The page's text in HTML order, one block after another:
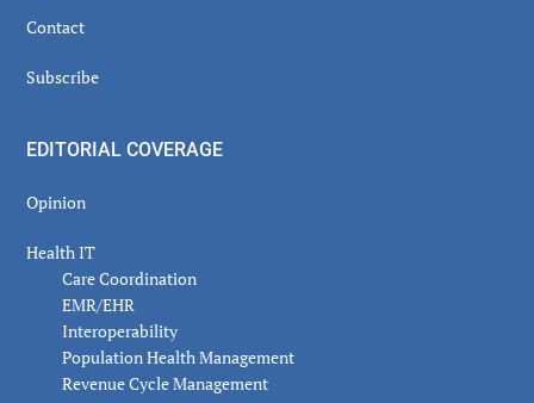
Contact
Subscribe
EDITORIAL COVERAGE
Opinion
Health IT
Care Coordination
EMR/EHR
Interoperability
Population Health Management
Revenue Cycle Management